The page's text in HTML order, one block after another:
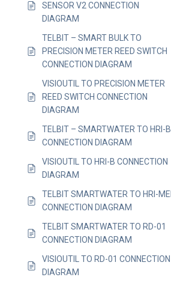
SENSOR V2 CONNECTION
DIAGRAM
TELBIT – SMART BULK TO
PRECISION METER REED SWITCH
CONNECTION DIAGRAM
VISIOUTIL TO PRECISION METER
REED SWITCH CONNECTION
DIAGRAM
TELBIT – SMARTWATER TO HRI-B
CONNECTION DIAGRAM
VISIOUTIL TO HRI-B CONNECTION
DIAGRAM
TELBIT SMARTWATER TO HRI-MEI
CONNECTION DIAGRAM
TELBIT SMARTWATER TO RD-01
CONNECTION DIAGRAM
VISIOUTIL TO RD-01 CONNECTION
DIAGRAM